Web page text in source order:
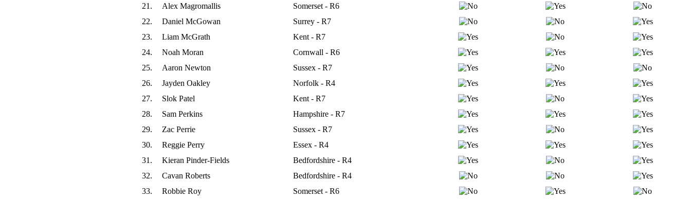
21.
Alex Magromallis
Somerset - R6
22.
Daniel McGowan
Surrey - R7
23.
Liam McGrath
Kent - R7
24.
Noah Moran
Cornwall - R6
25.
Aaron Newton
Sussex - R7
26.
Jayden Oakley
Norfolk - R4
27.
Slok Patel
Kent - R7
28.
Sam Perkins
Hampshire - R7
29.
Zac Perrie
Sussex - R7
30.
Reggie Perry
Essex - R4
31.
Kieran Pinder-Fields
Bedfordshire - R4
32.
Cavan Roberts
Bedfordshire - R4
33.
Robbie Roy
Somerset - R6